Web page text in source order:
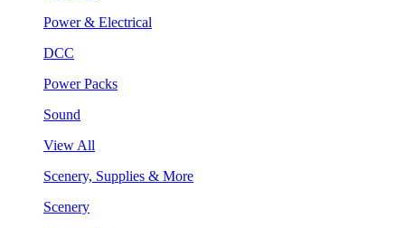
Power & Electrical
DCC
Power Packs
Sound
View All
Scenery, Supplies & More
Scenery